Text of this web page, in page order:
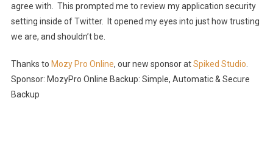
agree with. This prompted me to review my application security
setting inside of Twitter. It opened my eyes into just how trusting
we are, and shouldn’t be.
Thanks to Mozy Pro Online, our new sponsor atSpiked Studio
Sponsor: MozyPro Online Backup: Simple, Automatic & Secure
Backup